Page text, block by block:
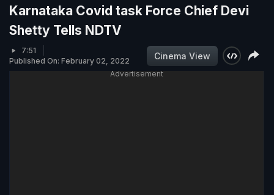
Karnataka Covid task Force Chief Devi
Shetty Tells NDTV
7:51
Published On: February 02, 2022
Cinema View
Advertisement